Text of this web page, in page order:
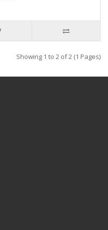
Showing 1 to 2 of 2 (1 Pages)